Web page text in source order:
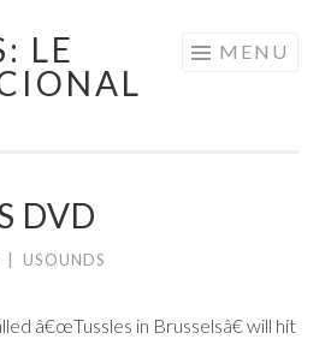
LE
MENU
DVD
USOUNDS
â€œTussles in Brusselsâ€ will hit